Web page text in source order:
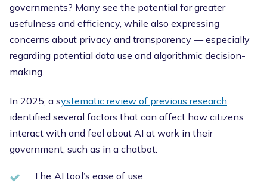
governments? Many see the potential for greater
usefulness and efficiency, while also expressing
concerns about privacy and transparency — especially
regarding potential data use and algorithmic decision-
making.
In 2025, a systematic review of previous research
identified several factors that can affect how citizens
interact with and feel about AI at work in their
government, such as in a chatbot:
The AI tool’s ease of use